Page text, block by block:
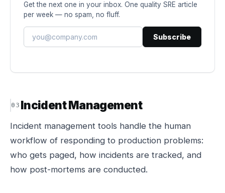
Get the next one in your inbox. One quality SRE article
per week — no spam, no fluff.
Subscribe
Incident Management
Incident management tools handle the human
workflow of responding to production problems:
who gets paged, how incidents are tracked, and
how post-mortems are conducted.